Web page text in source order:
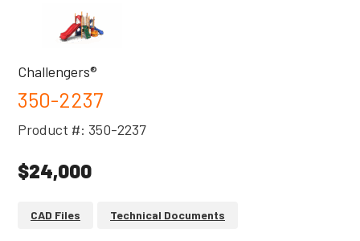
Challengers®
350-2237
Product #: 350-2237
$24,000
CAD Files Technical Documents